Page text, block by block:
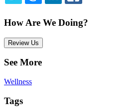
TWITTEREMAILLINKEDIN
How Are We Doing?
Review Us
See More
Wellness
Tags